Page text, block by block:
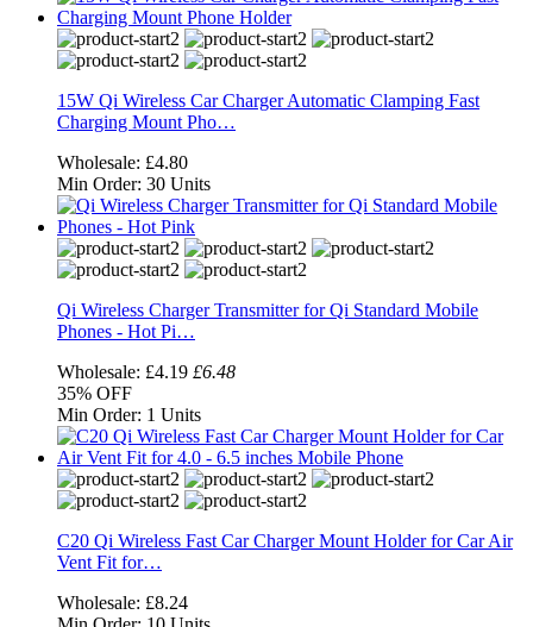
15W Qi Wireless Car Charger Automatic Clamping Fast
Charging Mount Pho…
Wholesale: £4.80
Min Order: 30 Units
Qi Wireless Charger Transmitter for Qi Standard Mobile
Phones - Hot Pi…
Wholesale: £4.19 £6.48
35% OFF
Min Order: 1 Units
C20 Qi Wireless Fast Car Charger Mount Holder for Car Air
Vent Fit for…
Wholesale: £8.24